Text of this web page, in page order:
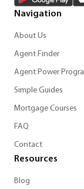
Navigation
About Us
Agent Finder
Agent Power
Simple Guides
Mortgage Courses
FAQ
Contact
Resources
Blog